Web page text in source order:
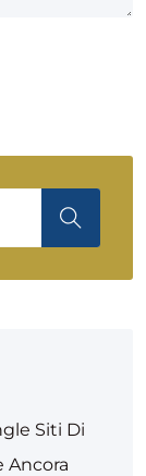
Siti Di
Ancora